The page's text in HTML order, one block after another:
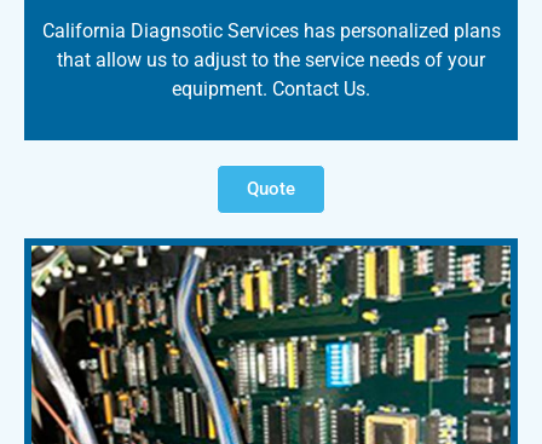
California Diagnsotic Services has personalized plans
that allow us to adjust to the service needs of your
equipment. Contact Us.
Quote